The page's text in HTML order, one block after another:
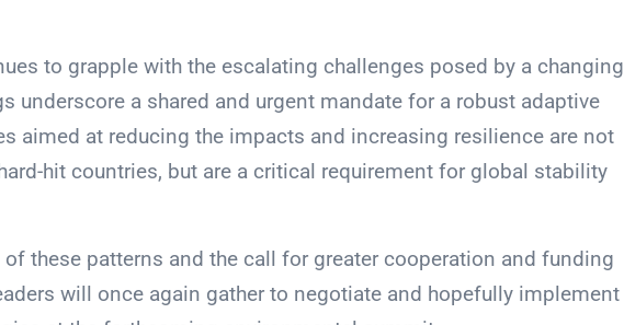
to grapple with the escalating challenges posed by a changing
underscore a shared and urgent mandate for a robust adaptive
aimed at reducing the impacts and increasing resilience are not
hit countries, but are a critical requirement for global stability
these patterns and the call for greater cooperation and funding
will once again gather to negotiate and hopefully implement